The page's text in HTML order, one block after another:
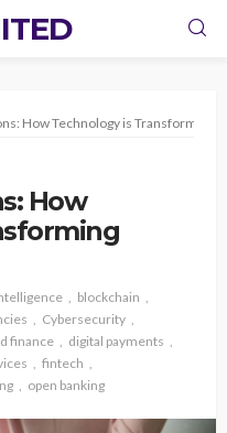
How Technology is Transforming
How
blockchain
Cybersecurity
finance
digital payments
fintech
open banking